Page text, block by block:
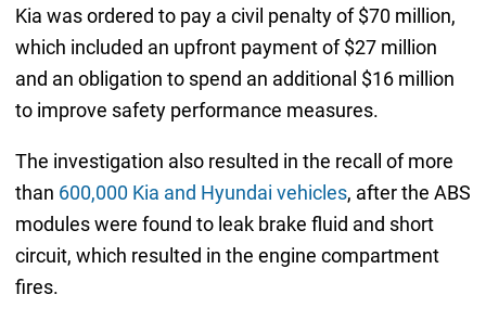
Kia was ordered to pay a civil penalty of $70 million,
which included an upfront payment of $27 million
and an obligation to spend an additional $16 million
to improve safety performance measures.
The investigation also resulted in the recall of more
than 600,000 Kia and Hyundai vehicles, after the ABS
modules were found to leak brake fluid and short
circuit, which resulted in the engine compartment
fires.